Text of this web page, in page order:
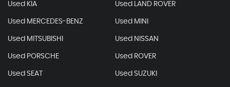
Used KIA Used LAND ROVER
Used MERCEDES-BENZ Used MINI
Used MITSUBISHI Used NISSAN
Used PORSCHE Used ROVER
Used SEAT Used SUZUKI